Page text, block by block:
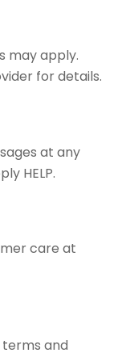
may apply.
for details.
at any
HELP.
care at
terms and